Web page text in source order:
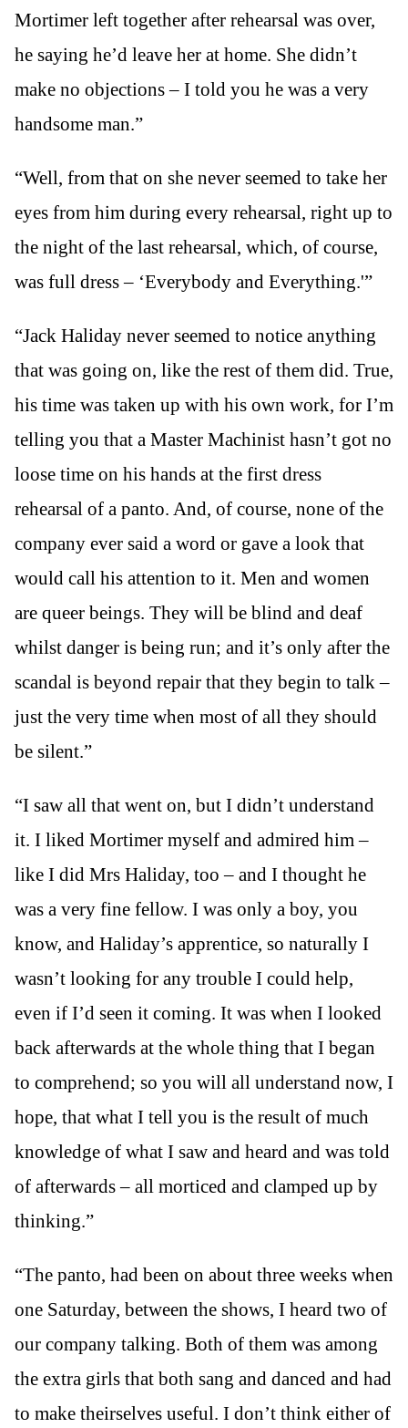
Mortimer left together after rehearsal was over,
he saying he’d leave her at home. She didn’t
make no objections – I told you he was a very
handsome man.”
“Well, from that on she never seemed to take her
eyes from him during every rehearsal, right up to
the night of the last rehearsal, which, of course,
was full dress – ‘Everybody and Everything.'”
“Jack Haliday never seemed to notice anything
that was going on, like the rest of them did. True,
his time was taken up with his own work, for I’m
telling you that a Master Machinist hasn’t got no
loose time on his hands at the first dress
rehearsal of a panto. And, of course, none of the
company ever said a word or gave a look that
would call his attention to it. Men and women
are queer beings. They will be blind and deaf
whilst danger is being run; and it’s only after the
scandal is beyond repair that they begin to talk –
just the very time when most of all they should
be silent.”
“I saw all that went on, but I didn’t understand
it. I liked Mortimer myself and admired him –
like I did Mrs Haliday, too – and I thought he
was a very fine fellow. I was only a boy, you
know, and Haliday’s apprentice, so naturally I
wasn’t looking for any trouble I could help,
even if I’d seen it coming. It was when I looked
back afterwards at the whole thing that I began
to comprehend; so you will all understand now, I
hope, that what I tell you is the result of much
knowledge of what I saw and heard and was told
of afterwards – all morticed and clamped up by
thinking.”
“The panto, had been on about three weeks when
one Saturday, between the shows, I heard two of
our company talking. Both of them was among
the extra girls that both sang and danced and had
to make theirselves useful. I don’t think either of